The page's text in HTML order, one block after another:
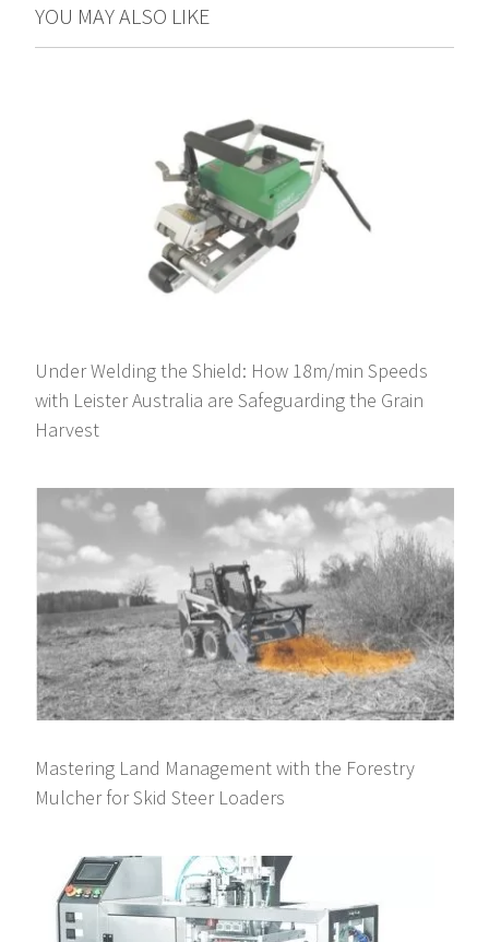
YOU MAY ALSO LIKE
Under Welding the Shield: How 18m/min Speeds
with Leister Australia are Safeguarding the Grain
Harvest
Mastering Land Management with the Forestry
Mulcher for Skid Steer Loaders